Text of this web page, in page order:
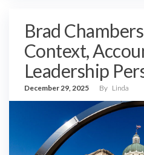
Brad
Context,
Leadership
December 29, 2025 By Linda